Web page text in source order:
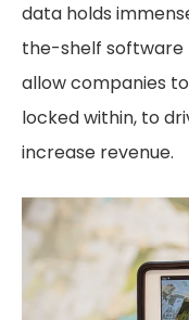
data holds
the-shelf
allow companies
locked within, to
increase revenue.